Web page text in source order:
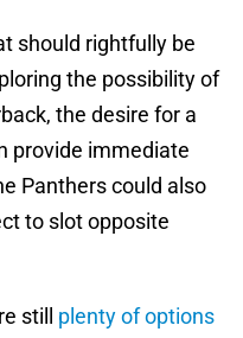
should rightfully be
the possibility of
the desire for a
provide immediate
Panthers could also
to slot opposite
still plenty of options